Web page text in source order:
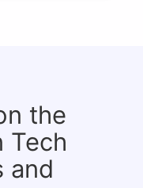
the
Tech
and